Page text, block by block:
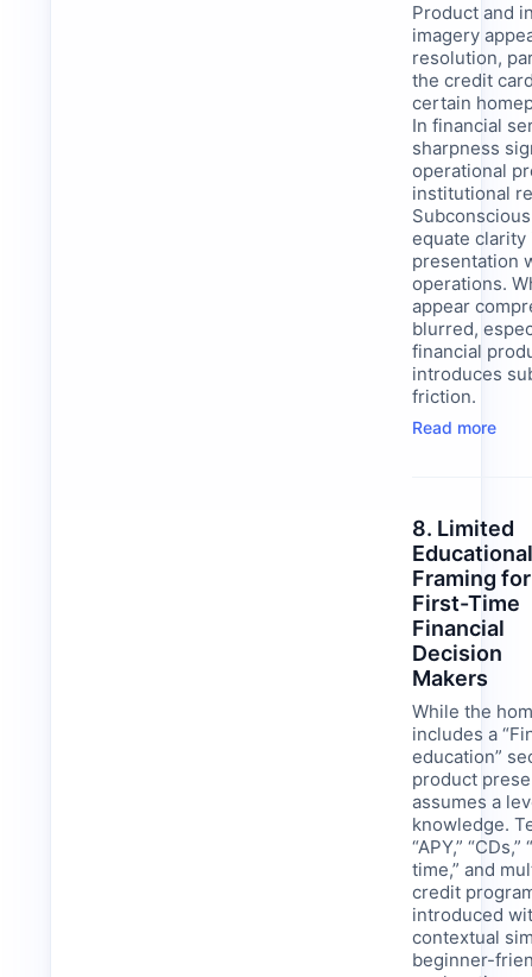
Product and
imagery
resolution,
the credit
certain
In financial
sharpness
operational
institutional
equate clarity
presentation
operations.
appear
blurred,
financial
introduces
friction.
Read more
8. Limited
Framing for
First-Time
Financial
Decision
Makers
While the
includes a
education”
product
assumes a
knowledge.
“APY,”
time,” and
credit
introduced
contextual
beginner-